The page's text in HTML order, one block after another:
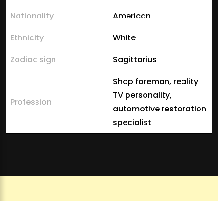
Nationality
American
Ethnicity
White
Zodiac sign
Sagittarius
Profession
Shop foreman, reality
TV personality,
automotive restoration
specialist